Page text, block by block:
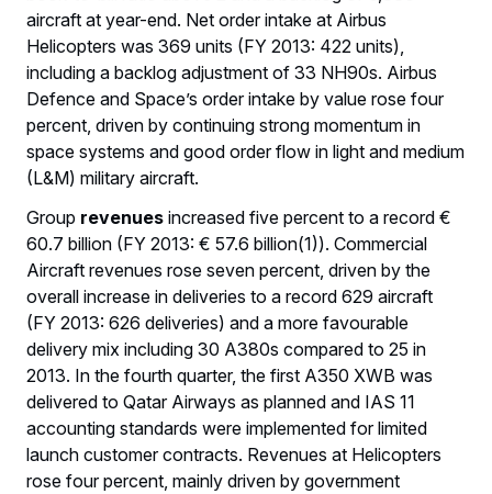
aircraft at year-end. Net order intake at Airbus
Helicopters was 369 units (FY 2013: 422 units),
including a backlog adjustment of 33 NH90s. Airbus
Defence and Space’s order intake by value rose four
percent, driven by continuing strong momentum in
space systems and good order flow in light and medium
(L&M) military aircraft.
Group revenues increased five percent to a record €
60.7 billion (FY 2013: € 57.6 billion(1)). Commercial
Aircraft revenues rose seven percent, driven by the
overall increase in deliveries to a record 629 aircraft
(FY 2013: 626 deliveries) and a more favourable
delivery mix including 30 A380s compared to 25 in
2013. In the fourth quarter, the first A350 XWB was
delivered to Qatar Airways as planned and IAS 11
accounting standards were implemented for limited
launch customer contracts. Revenues at Helicopters
rose four percent, mainly driven by government